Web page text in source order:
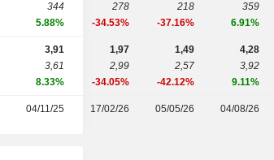
344
5.88%
278
-34.53%
218
-37.16%
359
6.91%
3,91
3,61
8.33%
1,97
2,99
-34.05%
1,49
2,57
-42.12%
4,28
3,92
9.11%
04/11/25 17/02/26 05/05/26 04/08/26